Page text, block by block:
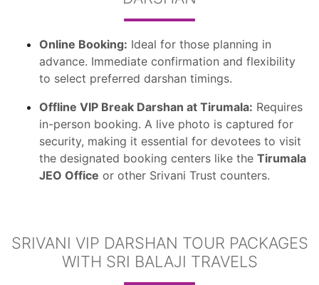
Online Booking: Ideal for those planning in
advance. Immediate confirmation and flexibility
to select preferred darshan timings.
Offline VIP Break Darshan at Tirumala: Requires
in-person booking. A live photo is captured for
security, making it essential for devotees to visit
the designated booking centers like the Tirumala
JEO Office or other Srivani Trust counters.
SRIVANI VIP DARSHAN TOUR PACKAGES
WITH SRI BALAJI TRAVELS